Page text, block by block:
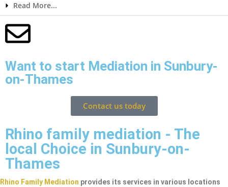
Read More...
Want to start Mediation in Sunbury-
on-Thames
Contact us today
Rhino family mediation - The
local Choice in Sunbury-on-
Thames
Rhino Family Mediation provides its services in various locations